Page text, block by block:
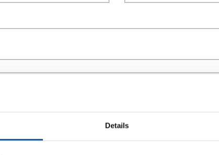
Details